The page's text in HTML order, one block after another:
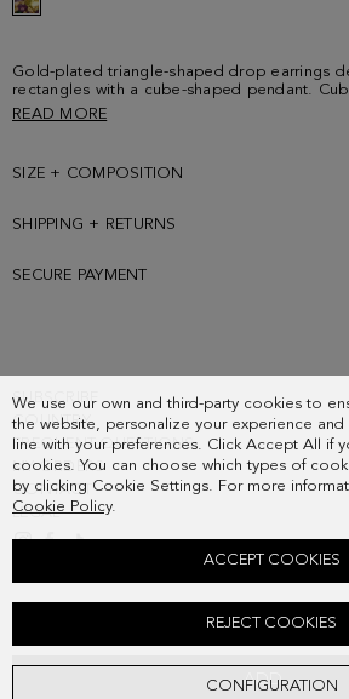
We use our own and third-party cookies to
the website, personalize your experience and
line with your preferences. Click Accept All if
cookies. You can choose which types of
by clicking Cookie Settings. For more
Cookie Policy.
CONFIGURATION
REJECT COOKIES
ACCEPT COOKIES
ADD
Gold-plated triangle-shaped drop earrings
rectangles with a cube-shaped pendant.
fastening embossed with PG logo.
READ MORE
SIZE + COMPOSITION
SHIPPING + RETURNS
SECURE PAYMENT
SUBSCRIBE
COUNTRY
FREQUENT QUESTIONS
MY ORDERS
CONTACT
LEGAL